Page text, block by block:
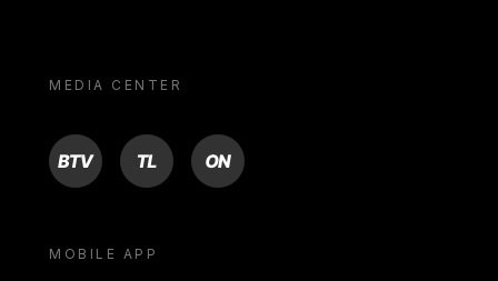
MEDIA CENTER
BTV TL ON
MOBILE APP